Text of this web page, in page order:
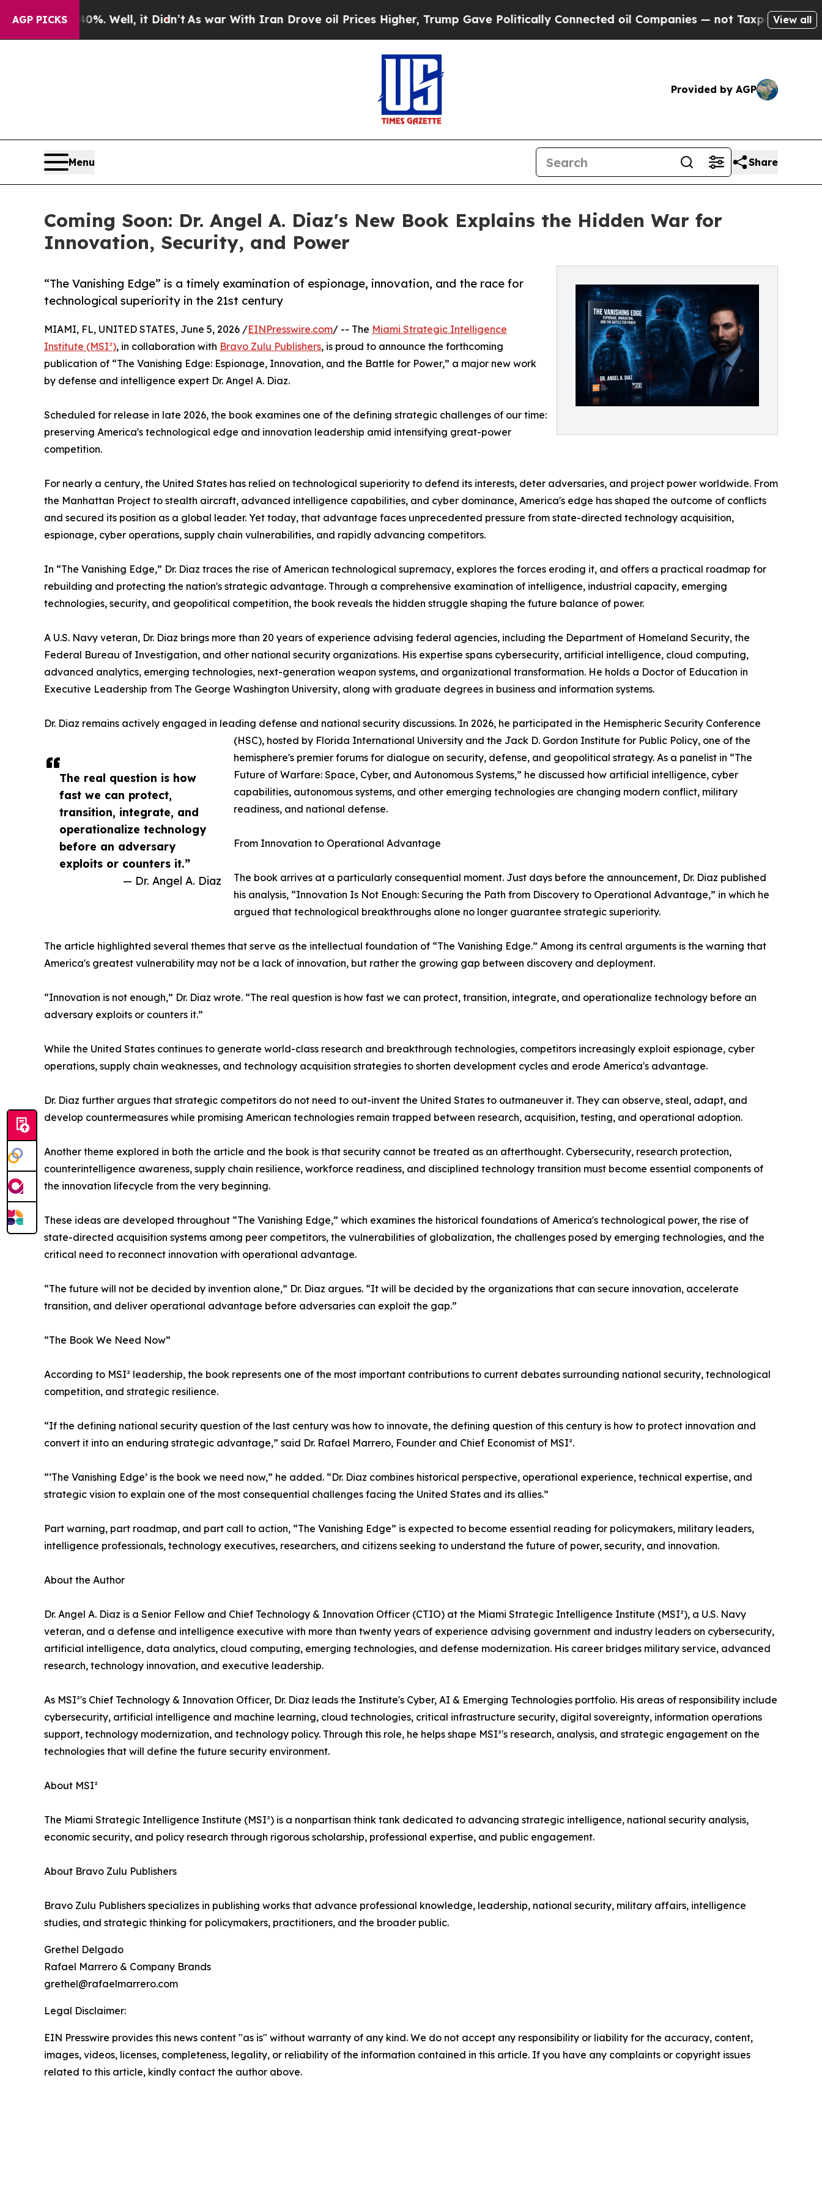
AGP PICKS
40%. Well, it Didn’tAs war With Iran Drove oil Prices Higher, Trump Gave Politically Connected oil Companies — not Taxpayers — the View all
Provided by AGP
Menu Share
Coming Soon: Dr. Angel A. Diaz's New Book Explains the Hidden War for
Innovation, Security, and Power
“The Vanishing Edge” is a timely examination of espionage, innovation, and the race for
technological superiority in the 21st century
The real question is how
fast we can protect,
transition, integrate, and
operationalize technology
before an adversary
exploits or counters it.”
— Dr. Angel A. Diaz
MIAMI, FL, UNITED STATES, June 5, 2026 /EINPresswire.com/ -- The Miami Strategic Intelligence
Institute (MSI²), in collaboration with Bravo Zulu Publishers, is proud to announce the forthcoming
publication of “The Vanishing Edge: Espionage, Innovation, and the Battle for Power,” a major new work
by defense and intelligence expert Dr. Angel A. Diaz.
Scheduled for release in late 2026, the book examines one of the defining strategic challenges of our time:
preserving America's technological edge and innovation leadership amid intensifying great-power
competition.
For nearly a century, the United States has relied on technological superiority to defend its interests, deter adversaries, and project power worldwide. From
the Manhattan Project to stealth aircraft, advanced intelligence capabilities, and cyber dominance, America's edge has shaped the outcome of conflicts
and secured its position as a global leader. Yet today, that advantage faces unprecedented pressure from state-directed technology acquisition,
espionage, cyber operations, supply chain vulnerabilities, and rapidly advancing competitors.
In “The Vanishing Edge,” Dr. Diaz traces the rise of American technological supremacy, explores the forces eroding it, and offers a practical roadmap for
rebuilding and protecting the nation's strategic advantage. Through a comprehensive examination of intelligence, industrial capacity, emerging
technologies, security, and geopolitical competition, the book reveals the hidden struggle shaping the future balance of power.
A U.S. Navy veteran, Dr. Diaz brings more than 20 years of experience advising federal agencies, including the Department of Homeland Security, the
Federal Bureau of Investigation, and other national security organizations. His expertise spans cybersecurity, artificial intelligence, cloud computing,
advanced analytics, emerging technologies, next-generation weapon systems, and organizational transformation. He holds a Doctor of Education in
Executive Leadership from The George Washington University, along with graduate degrees in business and information systems.
Dr. Diaz remains actively engaged in leading defense and national security discussions. In 2026, he participated in the Hemispheric Security Conference
(HSC), hosted by Florida International University and the Jack D. Gordon Institute for Public Policy, one of the
hemisphere's premier forums for dialogue on security, defense, and geopolitical strategy. As a panelist in “The
Future of Warfare: Space, Cyber, and Autonomous Systems,” he discussed how artificial intelligence, cyber
capabilities, autonomous systems, and other emerging technologies are changing modern conflict, military
readiness, and national defense.
From Innovation to Operational Advantage
The book arrives at a particularly consequential moment. Just days before the announcement, Dr. Diaz published
his analysis, “Innovation Is Not Enough: Securing the Path from Discovery to Operational Advantage,” in which he
argued that technological breakthroughs alone no longer guarantee strategic superiority.
The article highlighted several themes that serve as the intellectual foundation of “The Vanishing Edge.” Among its central arguments is the warning that
America's greatest vulnerability may not be a lack of innovation, but rather the growing gap between discovery and deployment.
“Innovation is not enough,” Dr. Diaz wrote. “The real question is how fast we can protect, transition, integrate, and operationalize technology before an
adversary exploits or counters it.”
While the United States continues to generate world-class research and breakthrough technologies, competitors increasingly exploit espionage, cyber
operations, supply chain weaknesses, and technology acquisition strategies to shorten development cycles and erode America's advantage.
Dr. Diaz further argues that strategic competitors do not need to out-invent the United States to outmaneuver it. They can observe, steal, adapt, and
develop countermeasures while promising American technologies remain trapped between research, acquisition, testing, and operational adoption.
Another theme explored in both the article and the book is that security cannot be treated as an afterthought. Cybersecurity, research protection,
counterintelligence awareness, supply chain resilience, workforce readiness, and disciplined technology transition must become essential components of
the innovation lifecycle from the very beginning.
These ideas are developed throughout “The Vanishing Edge,” which examines the historical foundations of America's technological power, the rise of
state-directed acquisition systems among peer competitors, the vulnerabilities of globalization, the challenges posed by emerging technologies, and the
critical need to reconnect innovation with operational advantage.
“The future will not be decided by invention alone,” Dr. Diaz argues. “It will be decided by the organizations that can secure innovation, accelerate
transition, and deliver operational advantage before adversaries can exploit the gap.”
“The Book We Need Now”
According to MSI² leadership, the book represents one of the most important contributions to current debates surrounding national security, technological
competition, and strategic resilience.
“If the defining national security question of the last century was how to innovate, the defining question of this century is how to protect innovation and
convert it into an enduring strategic advantage,” said Dr. Rafael Marrero, Founder and Chief Economist of MSI².
“‘The Vanishing Edge’ is the book we need now,” he added. “Dr. Diaz combines historical perspective, operational experience, technical expertise, and
strategic vision to explain one of the most consequential challenges facing the United States and its allies.”
Part warning, part roadmap, and part call to action, “The Vanishing Edge” is expected to become essential reading for policymakers, military leaders,
intelligence professionals, technology executives, researchers, and citizens seeking to understand the future of power, security, and innovation.
About the Author
Dr. Angel A. Diaz is a Senior Fellow and Chief Technology & Innovation Officer (CTIO) at the Miami Strategic Intelligence Institute (MSI²), a U.S. Navy
veteran, and a defense and intelligence executive with more than twenty years of experience advising government and industry leaders on cybersecurity,
artificial intelligence, data analytics, cloud computing, emerging technologies, and defense modernization. His career bridges military service, advanced
research, technology innovation, and executive leadership.
As MSI²'s Chief Technology & Innovation Officer, Dr. Diaz leads the Institute's Cyber, AI & Emerging Technologies portfolio. His areas of responsibility include
cybersecurity, artificial intelligence and machine learning, cloud technologies, critical infrastructure security, digital sovereignty, information operations
support, technology modernization, and technology policy. Through this role, he helps shape MSI²'s research, analysis, and strategic engagement on the
technologies that will define the future security environment.
About MSI²
The Miami Strategic Intelligence Institute (MSI²) is a nonpartisan think tank dedicated to advancing strategic intelligence, national security analysis,
economic security, and policy research through rigorous scholarship, professional expertise, and public engagement.
About Bravo Zulu Publishers
Bravo Zulu Publishers specializes in publishing works that advance professional knowledge, leadership, national security, military affairs, intelligence
studies, and strategic thinking for policymakers, practitioners, and the broader public.
Grethel Delgado
Rafael Marrero & Company Brands
grethel@rafaelmarrero.com
Legal Disclaimer:
EIN Presswire provides this news content "as is" without warranty of any kind. We do not accept any responsibility or liability for the accuracy, content,
images, videos, licenses, completeness, legality, or reliability of the information contained in this article. If you have any complaints or copyright issues
related to this article, kindly contact the author above.